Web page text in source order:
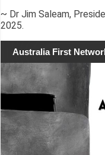
~ Dr Jim Saleam,
2025.
Australia First